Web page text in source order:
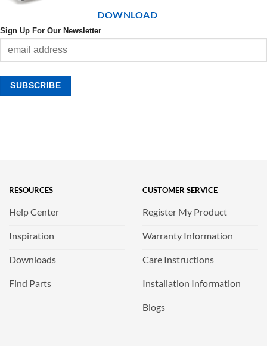
DOWNLOAD
Sign Up For Our Newsletter
RESOURCES
Help Center
Inspiration
Downloads
Find Parts
CUSTOMER SERVICE
Register My Product
Warranty Information
Care Instructions
Installation Information
Blogs